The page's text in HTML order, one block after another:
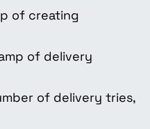
of creating
of delivery
of delivery tries,